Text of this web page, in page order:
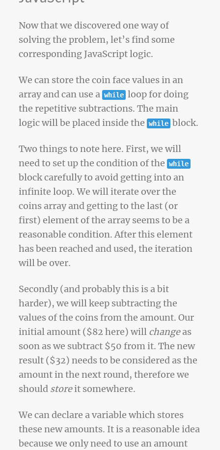
Now that we discovered one way of
solving the problem, let’s find some
corresponding JavaScript logic.
We can store the coin face values in an
array and can use a while loop for doing
the repetitive subtractions. The main
logic will be placed inside the while block.
Two things to note here. First, we will
need to set up the condition of the while
block carefully to avoid getting into an
infinite loop. We will iterate over the
coins array and getting to the last (or
first) element of the array seems to be a
reasonable condition. After this element
has been reached and used, the iteration
will be over.
Secondly (and probably this is a bit
harder), we will keep subtracting the
values of the coins from the amount. Our
initial amount ($82 here) will changeas
soon as we subtract $50 from it. The new
result ($32) needs to be considered as the
amount in the next round, therefore we
should storeit somewhere.
We can declare a variable which stores
these new amounts. It is a reasonable idea
because we only need to use an amount